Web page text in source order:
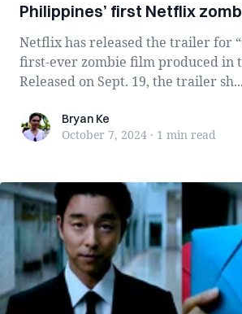
Philippines’ first Netflix
Netflix has released the trailer for
first-ever zombie film produced in
Released on Sept. 19, the trailer sh...
Bryan KeBryan Ke
October 7, 2024 · 1 min read